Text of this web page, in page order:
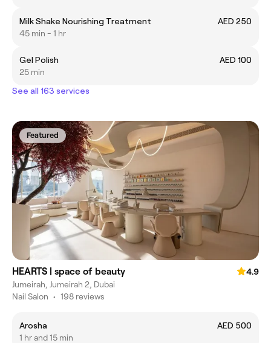
Milk Shake Nourishing Treatment
AED 250
45 min - 1 hr
Gel Polish
AED 100
25 min
See all 163 services
Featured
HEARTS | space of beauty
4.9
Jumeirah, Jumeirah 2, Dubai
Nail Salon • 198 reviews
Arosha
AED 500
1 hr and 15 min